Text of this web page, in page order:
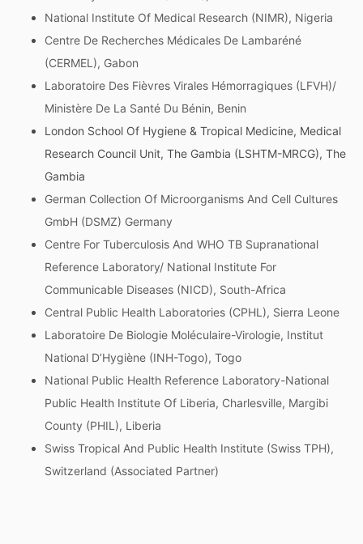
National Institute Of Medical Research (NIMR), Nigeria
Centre De Recherches Médicales De Lambaréné
(CERMEL), Gabon
Laboratoire Des Fièvres Virales Hémorragiques (LFVH)/
Ministère De La Santé Du Bénin, Benin
London School Of Hygiene & Tropical Medicine, Medical
Research Council Unit, The Gambia (LSHTM-MRCG), The
Gambia
German Collection Of Microorganisms And Cell Cultures
GmbH (DSMZ) Germany
Centre For Tuberculosis And WHO TB Supranational
Reference Laboratory/ National Institute For
Communicable Diseases (NICD), South-Africa
Central Public Health Laboratories (CPHL), Sierra Leone
Laboratoire De Biologie Moléculaire-Virologie, Institut
National D’Hygiène (INH-Togo), Togo
National Public Health Reference Laboratory-National
Public Health Institute Of Liberia, Charlesville, Margibi
County (PHIL), Liberia
Swiss Tropical And Public Health Institute (Swiss TPH),
Switzerland (Associated Partner)